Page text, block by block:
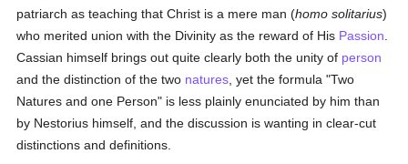
patriarch as teaching that Christ is a mere man (homo solitarius)
who merited union with the Divinity as the reward of His Passion
Cassian himself brings out quite clearly both the unity of person
and the distinction of the two natures , yet the formula "Two
Natures and one Person" is less plainly enunciated by him than
by Nestorius himself, and the discussion is wanting in clear-cut
distinctions and definitions.